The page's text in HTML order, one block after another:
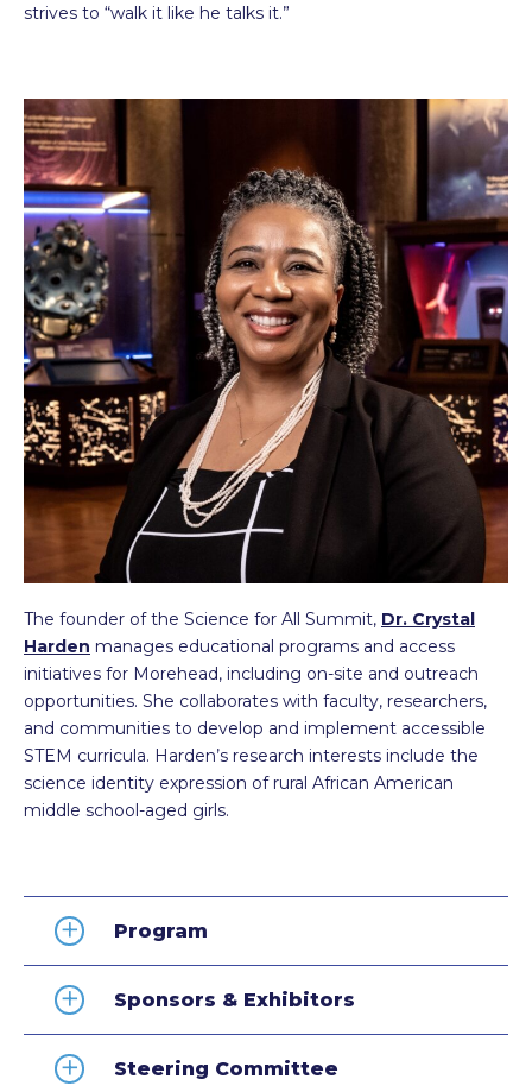
strives to “walk it like he talks it.”
The founder of the Science for All Summit, Dr. Crystal
Harden manages educational programs and access
initiatives for Morehead, including on-site and outreach
opportunities. She collaborates with faculty, researchers,
and communities to develop and implement accessible
STEM curricula. Harden’s research interests include the
science identity expression of rural African American
middle school-aged girls.
Program
Sponsors & Exhibitors
Steering Committee